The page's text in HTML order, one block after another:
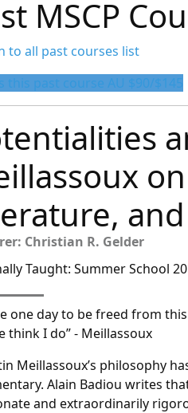
MSCP
to all past courses list
this past course AU $90/$145
and
Christian R. Gelder
Taught: Summer School
one day to be freed from
think I do” - Meillassoux
Meillassoux’s philosophy
Alain Badiou writes
and extraordinarily